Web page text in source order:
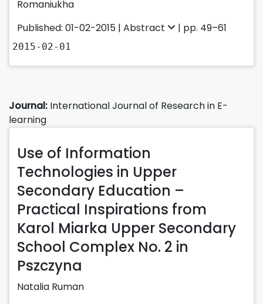
Romaniukha
Published: 01-02-2015 | Abstract | pp. 49–61
2015-02-01
Journal: International Journal of Research in E-
learning
Use of Information
Technologies in Upper
Secondary Education –
Practical Inspirations from
Karol Miarka Upper Secondary
School Complex No. 2 in
Pszczyna
Natalia Ruman